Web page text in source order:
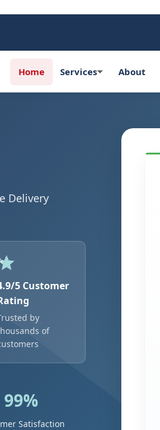
Home Services About
Delivery
5 Customer
by
of
99%
Satisfaction